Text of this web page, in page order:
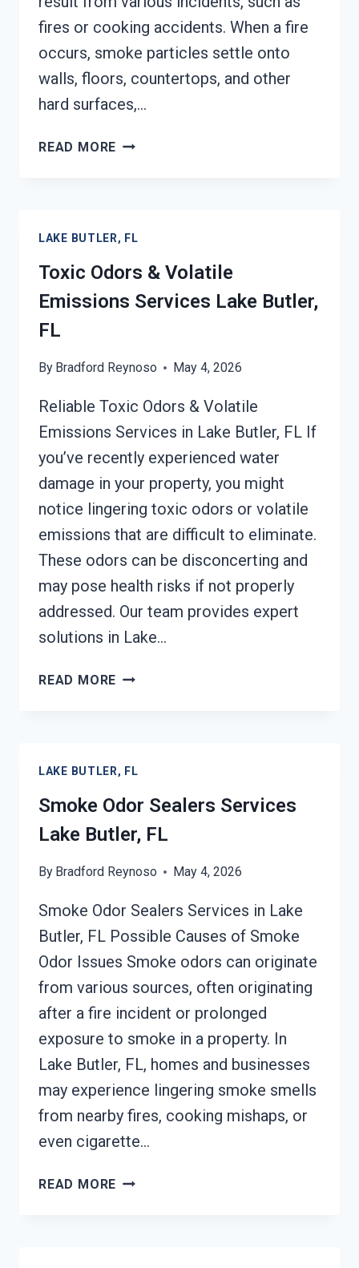
fires or cooking accidents. When a fire
occurs, smoke particles settle onto
walls, floors, countertops, and other
hard surfaces,…
READ MORE SMOKE
SURFACES
SERVICES
LAKE
BUTLER,
LAKE BUTLER, FL
Toxic Odors & Volatile
Emissions Services Lake Butler,
FL
By Bradford Reynoso May 4, 2026
Reliable Toxic Odors & Volatile
Emissions Services in Lake Butler, FL If
you’ve recently experienced water
damage in your property, you might
notice lingering toxic odors or volatile
emissions that are difficult to eliminate.
These odors can be disconcerting and
may pose health risks if not properly
addressed. Our team provides expert
solutions in Lake…
READ MORE TOXIC
SERVICES
LAKE
BUTLER,
FL
LAKE BUTLER, FL
Smoke Odor Sealers Services
Lake Butler, FL
By Bradford Reynoso May 4, 2026
Smoke Odor Sealers Services in Lake
Butler, FL Possible Causes of Smoke
Odor Issues Smoke odors can originate
from various sources, often originating
after a fire incident or prolonged
exposure to smoke in a property. In
Lake Butler, FL, homes and businesses
may experience lingering smoke smells
from nearby fires, cooking mishaps, or
even cigarette…
READ MORE SMOKE